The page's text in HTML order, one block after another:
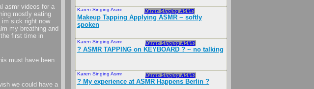
asmr videos for a
mostly eating
sick right now
my breathing and
first time in
must have been
we could have a
Karen Singing AsmrJun 2018 Karen Singing ASMR
Makeup Tapping Applying ASMR ~ softly
spoken
Karen Singing AsmrMay 2018 Karen Singing ASMR
️? ASMR TAPPING on KEYBOARD ️? ~ no talking
Karen Singing AsmrSep 2018 Karen Singing ASMR
? My experience at ASMR Happens Berlin ?